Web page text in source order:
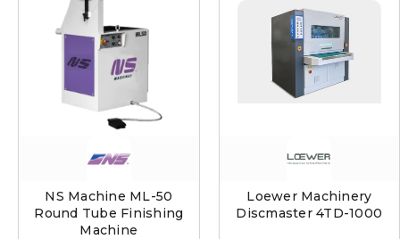
NS Machine ML-50
Round Tube Finishing
Machine
Loewer Machinery
Discmaster 4TD-1000